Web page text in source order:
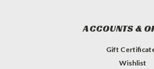
ACCOUNTS &
Gift
Wishlist